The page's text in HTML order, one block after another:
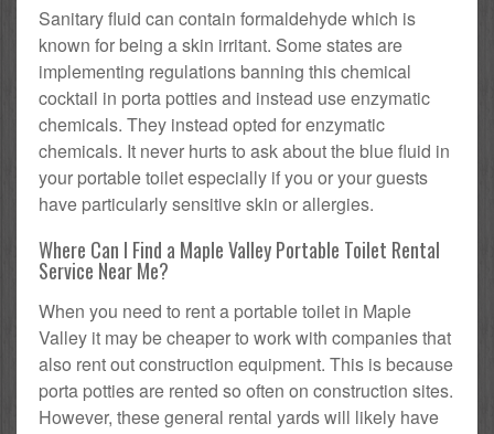
Sanitary fluid can contain formaldehyde which is
known for being a skin irritant. Some states are
implementing regulations banning this chemical
cocktail in porta potties and instead use enzymatic
chemicals. They instead opted for enzymatic
chemicals. It never hurts to ask about the blue fluid in
your portable toilet especially if you or your guests
have particularly sensitive skin or allergies.
Where Can I Find a Maple Valley Portable Toilet Rental
Service Near Me?
When you need to rent a portable toilet in Maple
Valley it may be cheaper to work with companies that
also rent out construction equipment. This is because
porta potties are rented so often on construction sites.
However, these general rental yards will likely have